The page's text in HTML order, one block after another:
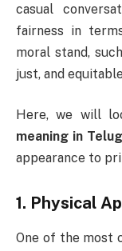
casual
fairness in
moral stand,
just, and
Here, we will
meaning in
appearance to
1. Physical
One of the most